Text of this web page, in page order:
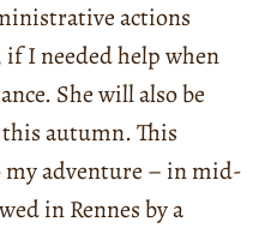
actions
I needed help when
She will also be
autumn. This
adventure – in mid-
in Rennes by a